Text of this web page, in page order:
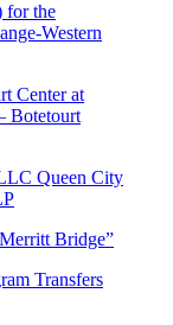
for the
Western
Center at
Botetourt
Queen City
Bridge”
Transfers